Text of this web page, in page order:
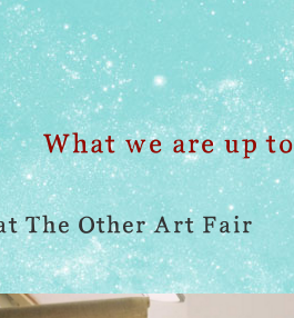
What we are up to
The Other Art Fair